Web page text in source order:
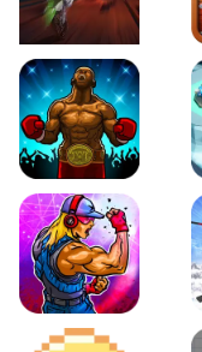
Moto Maniac 2
Boxing Stars
Roar of City